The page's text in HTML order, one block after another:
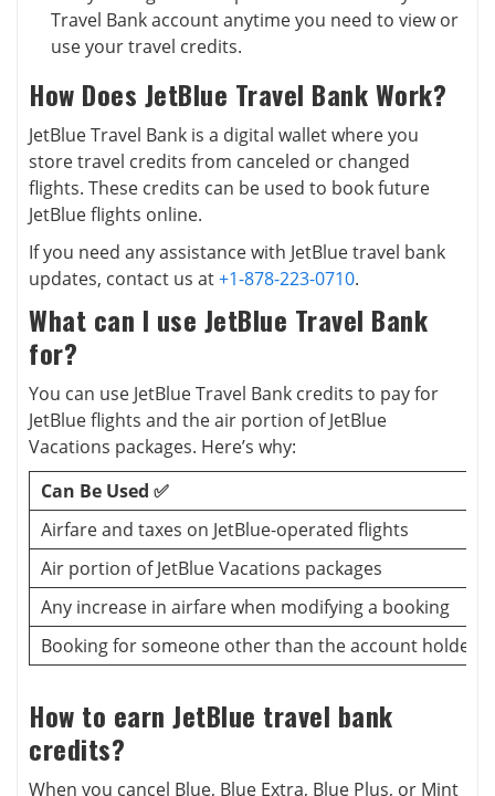
Travel Bank account anytime you need to view or
use your travel credits.
How Does JetBlue Travel Bank Work?
JetBlue Travel Bank is a digital wallet where you
store travel credits from canceled or changed
flights. These credits can be used to book future
JetBlue flights online.
If you need any assistance with JetBlue travel bank
updates, contact us at+1-878-223-0710.
What can I use JetBlue Travel Bank
for?
You can use JetBlue Travel Bank credits to pay for
JetBlue flights and the air portion of JetBlue
Vacations packages. Here’s why:
Can Be Used ✅
Airfare and taxes on JetBlue-operated flights
Air portion of JetBlue Vacations packages
Any increase in airfare when modifying a booking
Booking for someone other than the account holder
How to earn JetBlue travel bank
credits?
When you cancel Blue, Blue Extra, Blue Plus, or Mint